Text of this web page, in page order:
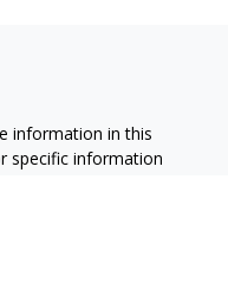
information in this
specific information